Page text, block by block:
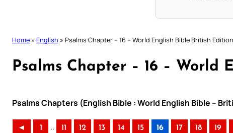
Home » English » Psalms Chapter – 16 – World English Bible British Edition
Psalms Chapter – 16 – World
Psalms Chapters (English Bible : World English Bible –
◄ 1 .. 11 12 13 14 15 16 17 18 19